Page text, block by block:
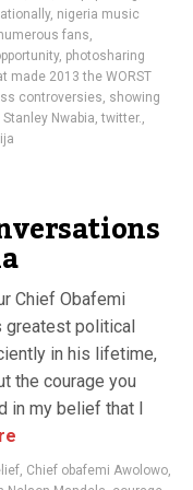
, nigeria music
fans,
, photosharing
made 2013 the WORST
controversies, showing
Stanley Nwabia,twitter.,
Chief Obafemi
greatest political
in his lifetime,
the courage you
in my belief that I
, Chief obafemi Awolowo,